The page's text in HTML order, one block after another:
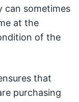
can sometimes
at the
of the
that
purchasing